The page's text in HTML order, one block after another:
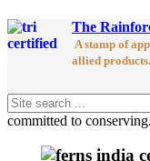
The
A stamp of
allied products.
committed to